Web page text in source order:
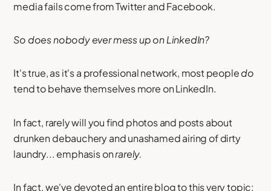
media fails come from Twitter and Facebook.
So does nobody ever mess up on LinkedIn?
It's true, as it's a professional network, most peopledo
tend to behave themselves more on LinkedIn.
In fact, rarely will you find photos and posts about
drunken debauchery and unashamed airing of dirty
laundry... emphasis onrarely.
In fact, we've devoted an entire blog to this very topic: